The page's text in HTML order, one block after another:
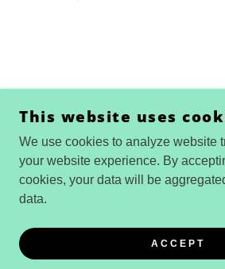
COPYRIGHT © 2026 WILD
NATURE SCHOOL - ALL
POWERED BY
Terms and
This website uses
We use cookies to analyze website
your website experience. By
cookies, your data will be
data.
ACCEPT